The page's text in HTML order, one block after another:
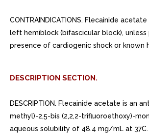
CONTRAINDICATIONS. Flecainide
left hemiblock (bifascicular block),
presence of cardiogenic shock or known
DESCRIPTION SECTION.
DESCRIPTION. Flecainide acetate is an
methyl)-2,5-bis (2,2,2-trifluoroethoxy)-
aqueous solubility of 48.4 mg/mL at